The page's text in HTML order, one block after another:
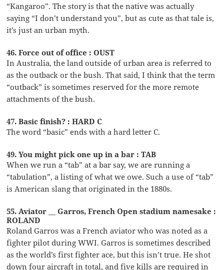
“Kangaroo”. The story is that the native was actually
saying “I don’t understand you”, but as cute as that tale is,
it’s just an urban myth.
46. Force out of office : OUST
In Australia, the land outside of urban area is referred to
as the outback or the bush. That said, I think that the term
“outback” is sometimes reserved for the more remote
attachments of the bush.
47. Basic finish? : HARD C
The word “basic” ends with a hard letter C.
49. You might pick one up in a bar : TAB
When we run a “tab” at a bar say, we are running a
“tabulation”, a listing of what we owe. Such a use of “tab”
is American slang that originated in the 1880s.
55. Aviator __ Garros, French Open stadium namesake :
ROLAND
Roland Garros was a French aviator who was noted as a
fighter pilot during WWI. Garros is sometimes described
as the world’s first fighter ace, but this isn’t true. He shot
down four aircraft in total, and five kills are required in